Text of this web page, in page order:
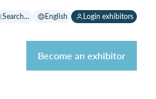
Search... English Login exhibitors
Become an exhibitor